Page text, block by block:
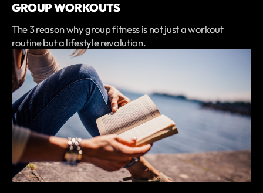
GROUP WORKOUTS
The 3 reason why group fitness is not just a workout
routine but a lifestyle revolution.